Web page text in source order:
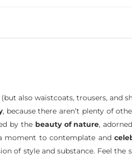
also waistcoats, trousers, and
, because there aren’t plenty of
by the beauty of nature,
moment to contemplate and
of style and substance. Feel the